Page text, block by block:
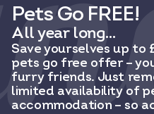
Pets Go FREE!
All year long…
Save yourselves up to
pets go free offer –
furry friends. Just
limited availability of
accommodation – so